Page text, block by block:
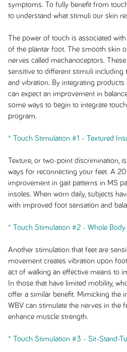
symptoms. To fully benefit from
to understand what stimuli our skin
The power of touch is associated
of the plantar foot. The smooth skin
nerves called mechanoceptors.
sensitive to different stimuli including
and vibration. By integrating
can expect an improvement in
some ways to begin to integrate
program.
* Touch Stimulation #1 - Textured
Texture, or two-point discrimination,
ways for reconnecting your feet. A
improvement in gait patterns in MS
insoles. When worn daily, subjects
with improved foot sensation and
* Touch Stimulation #2 - Whole Body
Another stimulation that feet are
movement creates vibration upon
act of walking an effective means to
In those that have limited mobility,
offer a similar benefit. Mimicking the
WBV can stimulate the nerves in the
enhance muscle strength.
* Touch Stimulation #3 - Sit-Stand-